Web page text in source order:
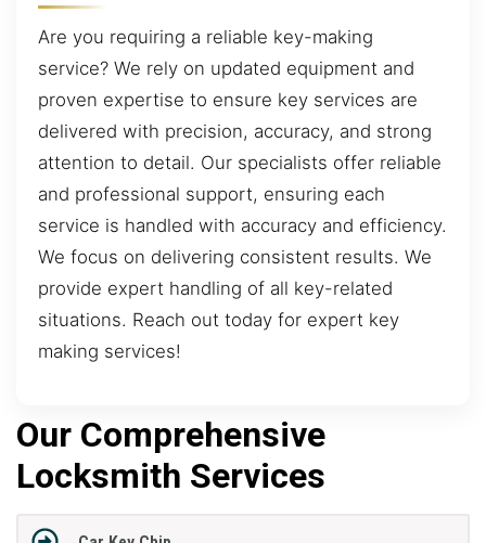
Are you requiring a reliable key-making
service? We rely on updated equipment and
proven expertise to ensure key services are
delivered with precision, accuracy, and strong
attention to detail. Our specialists offer reliable
and professional support, ensuring each
service is handled with accuracy and efficiency.
We focus on delivering consistent results. We
provide expert handling of all key-related
situations. Reach out today for expert key
making services!
Our Comprehensive
Locksmith Services